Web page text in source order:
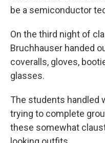
be a semiconductor
On the third night of
Bruchhauser handed
coveralls, gloves,
glasses.
The students handled
trying to complete
these somewhat